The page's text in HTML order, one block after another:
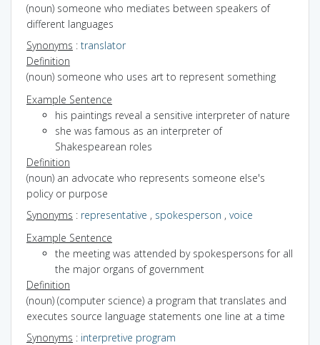
(noun) someone who mediates between speakers of
different languages
Synonyms : translator
Definition
(noun) someone who uses art to represent something
Example Sentence
his paintings reveal a sensitive interpreter of nature
she was famous as an interpreter of
Shakespearean roles
Definition
(noun) an advocate who represents someone else's
policy or purpose
Synonyms : representative , spokesperson , voice
Example Sentence
the meeting was attended by spokespersons for all
the major organs of government
Definition
(noun) (computer science) a program that translates and
executes source language statements one line at a time
Synonyms : interpretive program